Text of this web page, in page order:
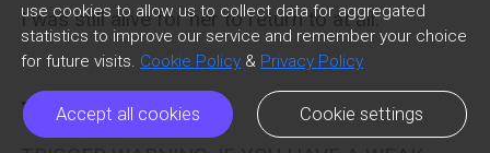
use cookies to allow us to collect data for aggregated
statistics to improve our service and remember your choice
for future visits. Cookie Policy & Privacy Policy
Accept all cookies Cookie settings
I was still alive for her to return to at all.
Three